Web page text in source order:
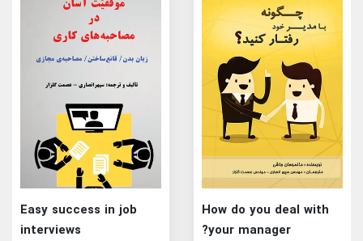
How do you deal with
your manager?
Easy success in job
interviews